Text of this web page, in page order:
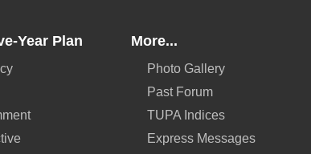
Year Plan More...
Photo Gallery
Past Forum
TUPA Indices
Express Messages